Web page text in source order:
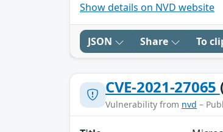
Show details on NVD website
JSON Share To
CVE-2021-27065
Vulnerability from nvd –